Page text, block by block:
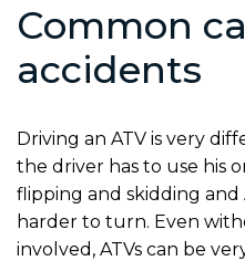
Common
accidents
Driving an ATV is very
the driver has to use his
flipping and skidding and
harder to turn. Even
involved, ATVs can be